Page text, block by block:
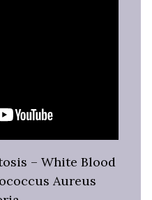
– White Blood
Aureus